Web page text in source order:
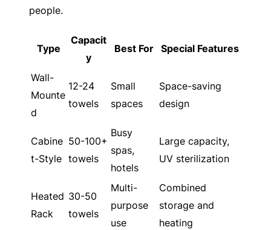
people.
Type
Capacit
y
Best For Special Features
Wall-
Mounte
d
12-24
towels
Small
spaces
Space-saving
design
Cabine
t-Style
50-100+
towels
Busy
spas,
hotels
Large capacity,
UV sterilization
Heated
Rack
30-50
towels
Multi-
purpose
use
Combined
storage and
heating